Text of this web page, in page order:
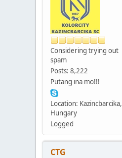
Considering trying out
spam
Posts: 8,222
Putang ina mo!!!
Location: Kazincbarcika,
Hungary
Logged
CTG